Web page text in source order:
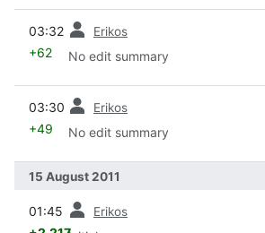
03:32 Erikos
+62 No edit summary
03:30 Erikos
+49 No edit summary
15 August 2011
01:45 Erikos